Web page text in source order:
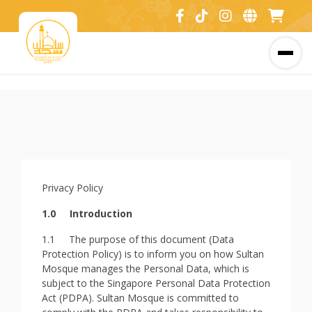
Privacy Policy
1.0
Introduction
1.1 The purpose of this document (Data
Protection Policy) is to inform you on how Sultan
Mosque manages the Personal Data, which is
subject to the Singapore Personal Data Protection
Act (PDPA). Sultan Mosque is committed to